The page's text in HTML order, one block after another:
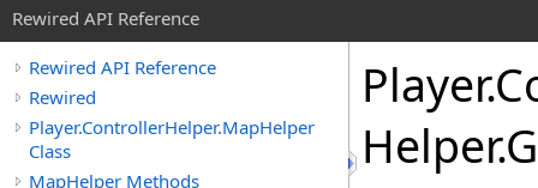
Rewired API Reference
Rewired API Reference
Rewired
Player.ControllerHelper.MapHelper
Class
MapHelper Methods
Player.
Helper.